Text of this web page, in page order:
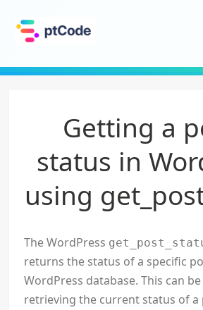
Getting a
status in
using
The WordPress
returns the status of a specific
WordPress database. This can
retrieving the current status of a